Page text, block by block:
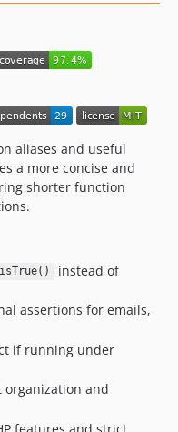
aliases and useful
a more concise and
shorter function
isTrue() instead of
assertions for emails,
if running under
organization and